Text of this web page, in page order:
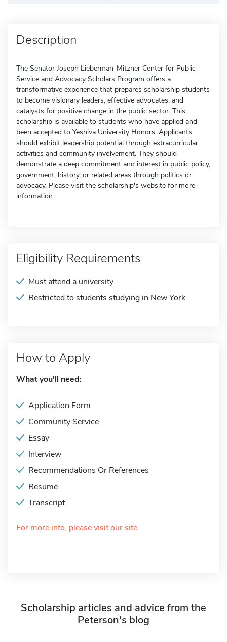
Description
The Senator Joseph Lieberman-Mitzner Center for Public
Service and Advocacy Scholars Program offers a
transformative experience that prepares scholarship students
to become visionary leaders, effective advocates, and
catalysts for positive change in the public sector. This
scholarship is available to students who have applied and
been accepted to Yeshiva University Honors. Applicants
should exhibit leadership potential through extracurricular
activities and community involvement. They should
demonstrate a deep commitment and interest in public policy,
government, history, or related areas through politics or
advocacy. Please visit the scholarship's website for more
information.
Eligibility Requirements
Must attend a university
Restricted to students studying in New York
How to Apply
What you'll need:
Application Form
Community Service
Essay
Interview
Recommendations Or References
Resume
Transcript
For more info, please visit our site
Scholarship articles and advice from the
Peterson's blog